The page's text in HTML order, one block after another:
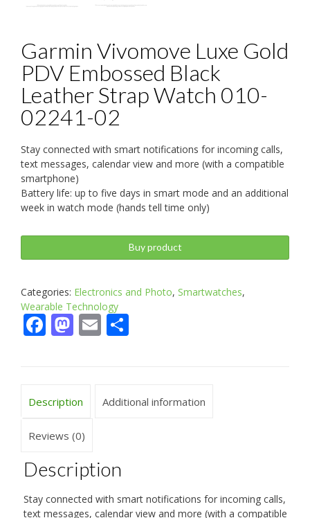
Garmin Vivomove Luxe Gold
PDV Embossed Black
Leather Strap Watch 010-
02241-02
Stay connected with smart notifications for incoming calls,
text messages, calendar view and more (with a compatible
smartphone)
Battery life: up to five days in smart mode and an additional
week in watch mode (hands tell time only)
Buy product
Categories: Electronics and Photo, Smartwatches,
Wearable Technology
Facebook
Mastodon
Email
Description Additional information
Reviews (0)
Description
Stay connected with smart notifications for incoming calls,
text messages, calendar view and more (with a compatible